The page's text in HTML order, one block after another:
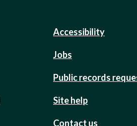
Accessibility
Jobs
Public records
Site help
Contact us